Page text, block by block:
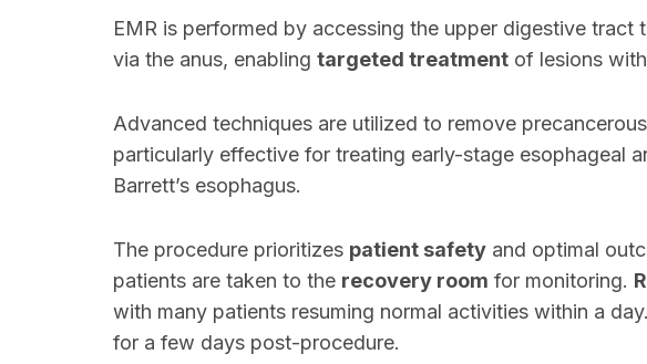
EMR is performed by accessing the upper digestive
via the anus, enabling targeted treatment of lesions
Advanced techniques are utilized to remove
particularly effective for treating early-stage esophageal
Barrett’s esophagus.
The procedure prioritizes patient safety and optimal
patients are taken to the recovery room for monitoring.
with many patients resuming normal activities within a
for a few days post-procedure.